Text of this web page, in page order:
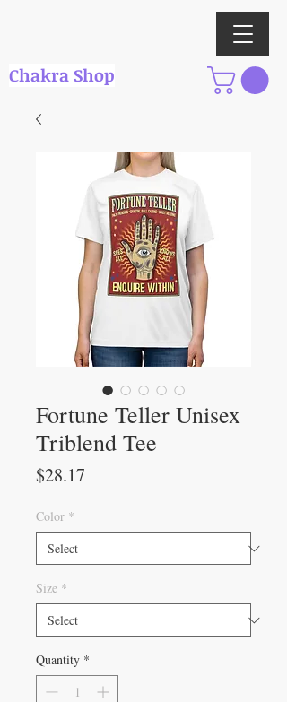
Chakra Shop
Fortune Teller Unisex
Triblend Tee
$28.17
Color *
Size *
Quantity *